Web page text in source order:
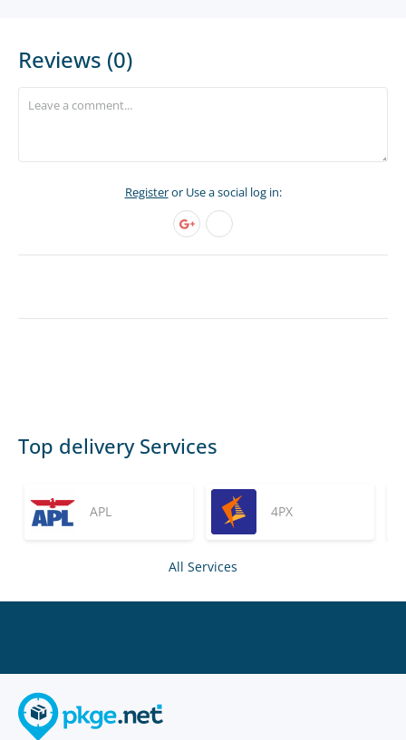
Reviews (0)
Registeror Use a social log in:
Top delivery Services
APL 4PX
All Services